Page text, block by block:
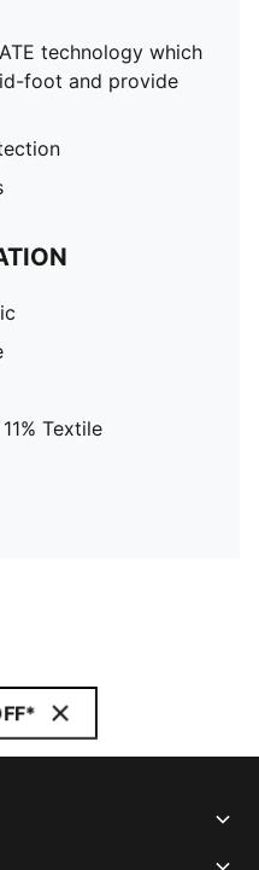
technology which
foot and provide
Textile